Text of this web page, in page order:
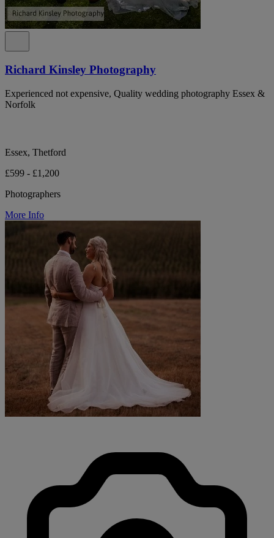
Richard Kinsley Photography
Experienced not expensive, Quality wedding photography Essex &
Norfolk
Essex, Thetford
£599 - £1,200
Photographers
More Info